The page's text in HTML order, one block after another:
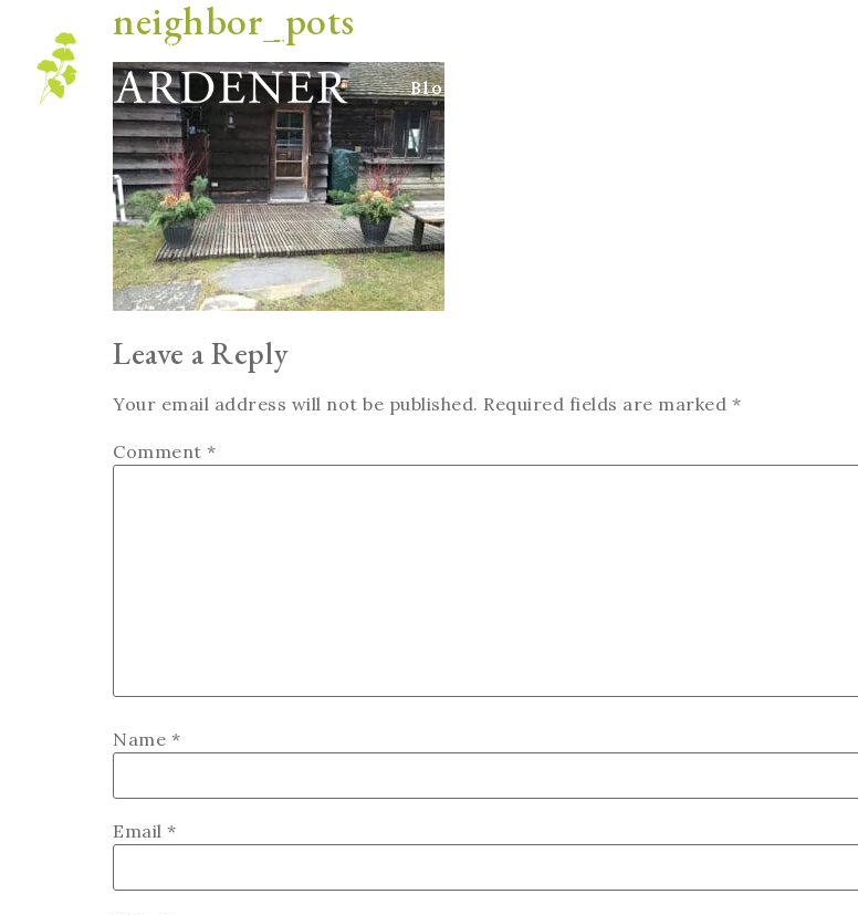
Blog
neighbor_pots
Leave a Reply
Your email address will not be published. Required fields are marked *
Comment *
Name *
Email *